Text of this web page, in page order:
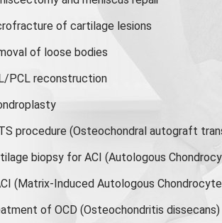
of cartilage lesions
of loose bodies
PCL reconstruction
procedure (Osteochondral autograft
biopsy for ACI (Autologous
(Matrix-Induced Autologous
of OCD (Osteochondritis dissecans)